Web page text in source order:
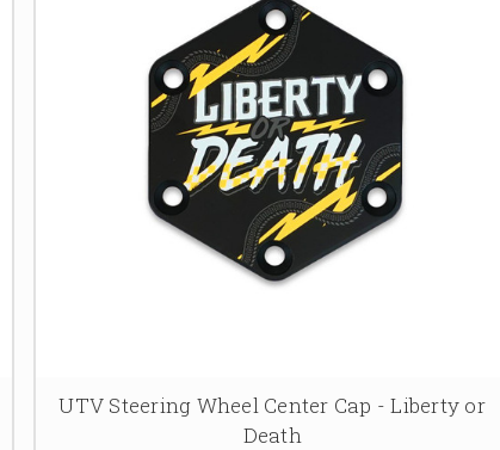
UTV Steering Wheel Center Cap - Liberty or
Death